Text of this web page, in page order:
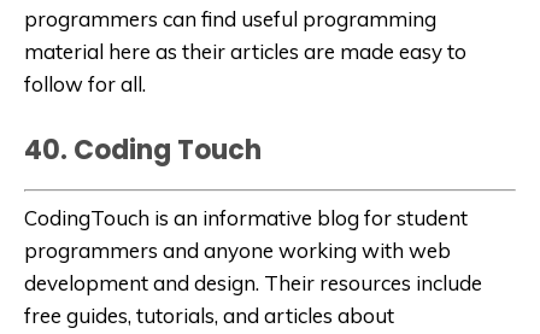
programmers can find useful programming
material here as their articles are made easy to
follow for all.
40. Coding Touch
CodingTouch is an informative blog for student
programmers and anyone working with web
development and design. Their resources include
free guides, tutorials, and articles about